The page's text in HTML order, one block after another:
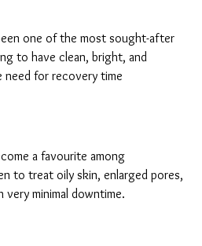
one of the most sought-after
to have clean, bright, and
for recovery time
a favourite among
to treat oily skin, enlarged pores,
minimal downtime.